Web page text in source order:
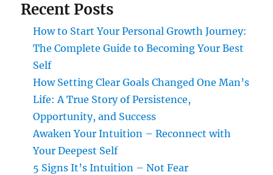
Recent Posts
How to Start Your Personal Growth Journey:
The Complete Guide to Becoming Your Best
Self
How Setting Clear Goals Changed One Man’s
Life: A True Story of Persistence,
Opportunity, and Success
Awaken Your Intuition – Reconnect with
Your Deepest Self
5 Signs It’s Intuition – Not Fear